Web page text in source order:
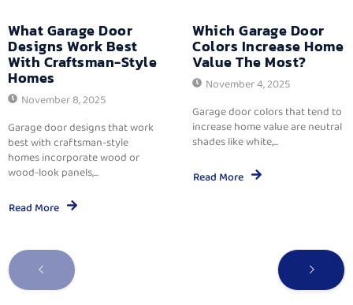
What Garage Door
Designs Work Best
With Craftsman-Style
Homes
November 8, 2025
Garage door designs that work
best with craftsman-style
homes incorporate wood or
wood-look panels,...
Read More
Which Garage Door
Colors Increase Home
Value The Most?
November 4, 2025
Garage door colors that tend to
increase home value are neutral
shades like white,...
Read More